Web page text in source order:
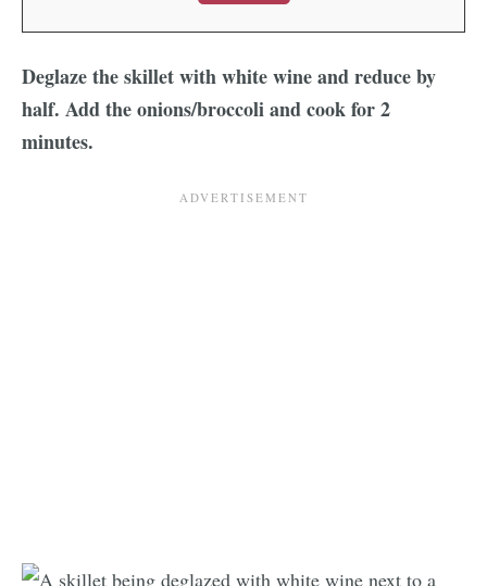
Deglaze the skillet with white wine and reduce by
half. Add the onions/broccoli and cook for 2
minutes.